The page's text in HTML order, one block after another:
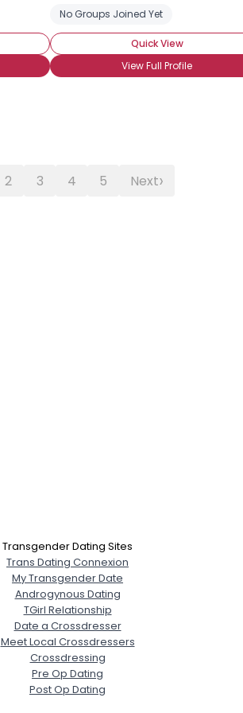
FTM Pre-Transition FTM Transitioning
No Groups Joined Yet
Quick View
View Full Profile
2 3 4 5 Next›
Transgender Dating Sites
Trans Dating Connexion
My Transgender Date
Androgynous Dating
TGirl Relationship
Date a Crossdresser
Meet Local Crossdressers
Crossdressing
Pre Op Dating
Post Op Dating